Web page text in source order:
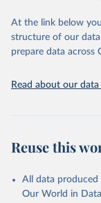
https://
At the link below
structure of our
prepare data across
Read about our
Reuse this
All data produced
Our World in